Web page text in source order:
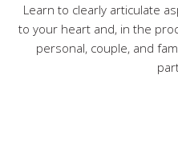
Learn to clearly articulate
to your heart and, in the
personal, couple, and